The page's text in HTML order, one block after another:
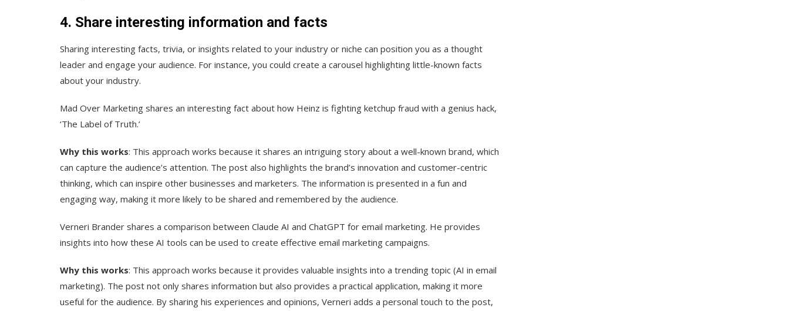
4. Share interesting information and facts
Sharing interesting facts, trivia, or insights related to your industry or niche can position you as a thought
leader and engage your audience. For instance, you could create a carousel highlighting little-known facts
about your industry.
Mad Over Marketing shares an interesting fact about how Heinz is fighting ketchup fraud with a genius hack,
‘The Label of Truth.’
Why this works: This approach works because it shares an intriguing story about a well-known brand, which
can capture the audience’s attention. The post also highlights the brand’s innovation and customer-centric
thinking, which can inspire other businesses and marketers. The information is presented in a fun and
engaging way, making it more likely to be shared and remembered by the audience.
Verneri Brander shares a comparison between Claude AI and ChatGPT for email marketing. He provides
insights into how these AI tools can be used to create effective email marketing campaigns.
Why this works: This approach works because it provides valuable insights into a trending topic (AI in email
marketing). The post not only shares information but also provides a practical application, making it more
useful for the audience. By sharing his experiences and opinions, Verneri adds a personal touch to the post,